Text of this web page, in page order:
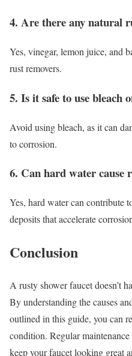
4. Are there any natural
Yes, vinegar, lemon juice, and
rust removers.
5. Is it safe to use bleach
Avoid using bleach, as it can
to corrosion.
6. Can hard water cause
Yes, hard water can contribute
deposits that accelerate
Conclusion
A rusty shower faucet doesn’t
By understanding the causes
outlined in this guide, you can
condition. Regular
keep your faucet looking great